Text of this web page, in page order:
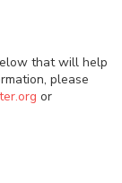
that will help
please
or